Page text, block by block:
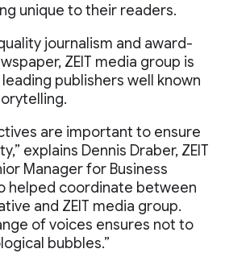
unique to their readers.
journalism and award-
ZEIT media group is
publishers well known
are important to ensure
explains Dennis Draber, ZEIT
Manager for Business
helped coordinate between
and ZEIT media group.
of voices ensures not to
bubbles.”